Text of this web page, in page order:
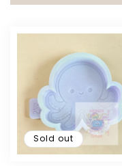
Sold out